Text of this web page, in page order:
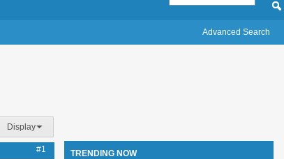
Advanced Search
Display
#1 TRENDING NOW